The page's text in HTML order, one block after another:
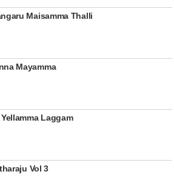
Maisamma Thalli
Mayamma
Laggam
Vol 3